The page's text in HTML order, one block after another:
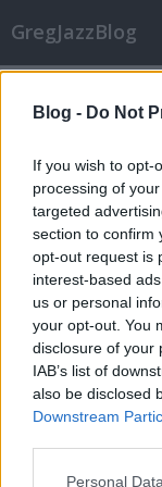
Blog - Do Not
If you wish to opt-
processing of
targeted
section to confirm
opt-out request is
interest-based
us or personal
your opt-out. You
disclosure of your
IAB’s list of
also be disclosed
Downstream
Please note that
Personal
GregJazzBlog
GregJazz•2009.
Hamarosan
ajándékot
rokonunknak,
alábbi egy
a maga
válogatást
CD-ajánló: